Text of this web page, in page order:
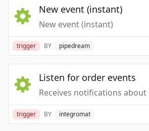
New event (instant)
New event (instant)
trigger BY pipedream
Listen for order events
trigger BY integromat